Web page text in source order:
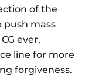
of the
push mass
ever,
line for more
forgiveness.